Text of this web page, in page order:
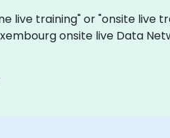
live training" or "onsite
onsite live Data